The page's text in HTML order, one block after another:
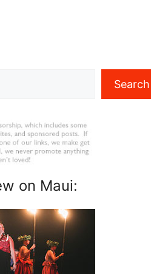
Search
on Maui: